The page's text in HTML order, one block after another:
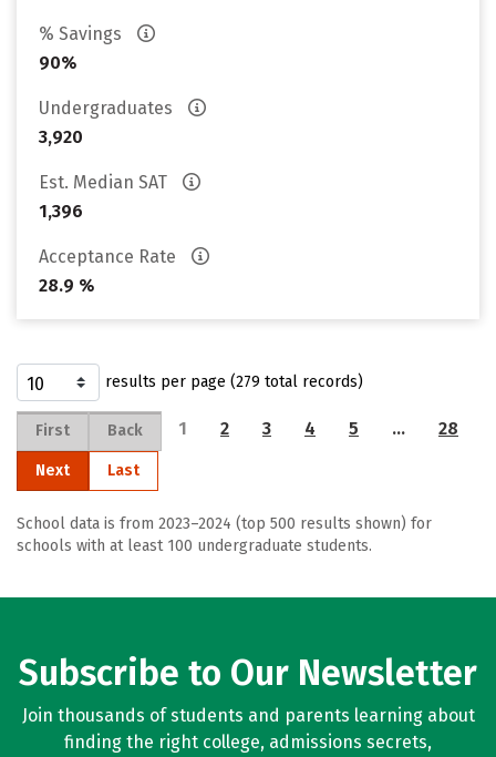
% Savings
90%
Undergraduates
3,920
Est. Median SAT
1,396
Acceptance Rate
28.9 %
results per page (279 total records)
First Back 1 2 3 4 5 … 28
Next Last
School data is from 2023–2024 (top 500 results shown) for
schools with at least 100 undergraduate students.
Subscribe to Our Newsletter
Join thousands of students and parents learning about
finding the right college, admissions secrets,